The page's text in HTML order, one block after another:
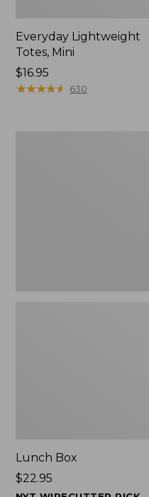
Everyday Lightweight
Totes, Mini
Price:
$16.95
$16.95
★★★★★
★★★★★ 630
Lunch Box
Price:
$22.95
$22.95